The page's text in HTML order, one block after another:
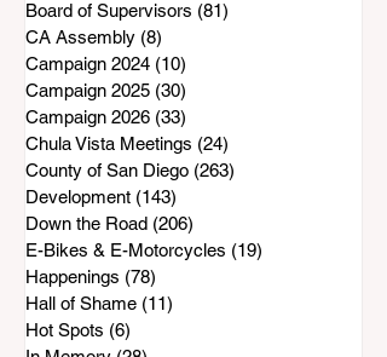
Board of Supervisors (81)
CA Assembly (8)
Campaign 2024 (10)
Campaign 2025 (30)
Campaign 2026 (33)
Chula Vista Meetings (24)
County of San Diego (263)
Development (143)
Down the Road (206)
E-Bikes & E-Motorcycles (19)
Happenings (78)
Hall of Shame (11)
Hot Spots (6)